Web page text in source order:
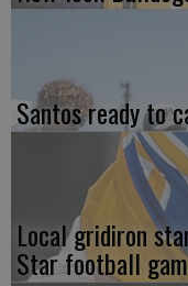
Santos ready to
Local gridiron
Star football